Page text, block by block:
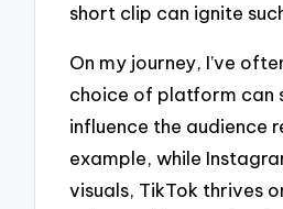
short clip can ignite
On my journey, I’ve
choice of platform can
influence the audience
example, while
visuals, TikTok thrives